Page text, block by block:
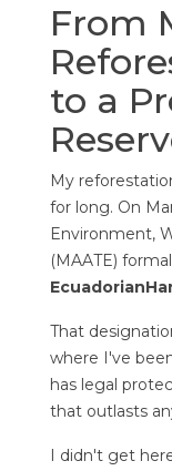
From
to a
My
for long. On
Environment,
(MAATE)
That
where I've
has legal
that outlasts
I didn't get